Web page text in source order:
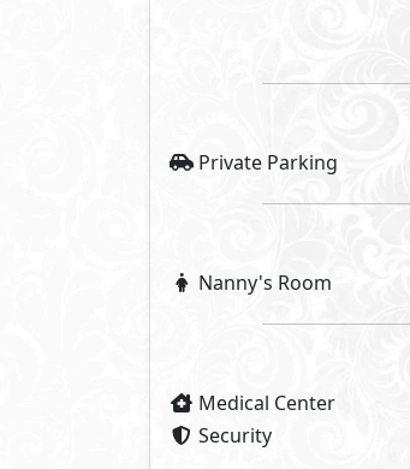
Private Parking
Nanny's Room
Medical Center
Security